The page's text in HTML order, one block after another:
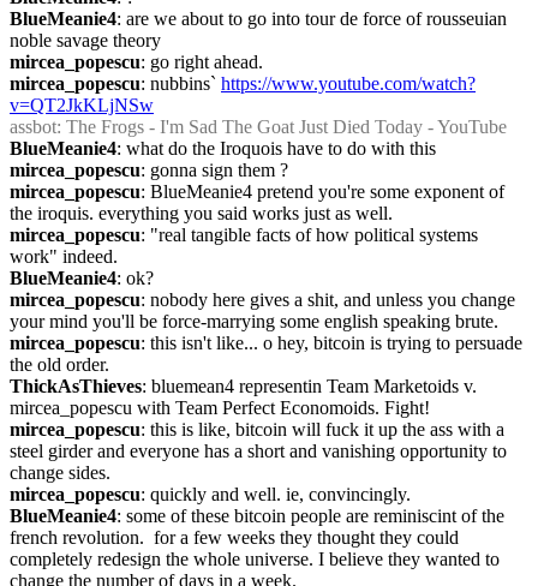
BlueMeanie4: are we about to go into tour de force of rousseuian
noble savage theory
mircea_popescu: go right ahead.
mircea_popescu: nubbins` https://www.youtube.com/watch?
v=QT2JkKLjNSw
assbot: The Frogs - I'm Sad The Goat Just Died Today - YouTube
BlueMeanie4: what do the Iroquois have to do with this
mircea_popescu: gonna sign them ?
mircea_popescu: BlueMeanie4 pretend you're some exponent of
the iroquis. everything you said works just as well.
mircea_popescu: "real tangible facts of how political systems
work" indeed.
BlueMeanie4: ok?
mircea_popescu: nobody here gives a shit, and unless you change
your mind you'll be force-marrying some english speaking brute.
mircea_popescu: this isn't like... o hey, bitcoin is trying to persuade
the old order.
ThickAsThieves: bluemean4 representin Team Marketoids v.
mircea_popescu with Team Perfect Economoids. Fight!
mircea_popescu: this is like, bitcoin will fuck it up the ass with a
steel girder and everyone has a short and vanishing opportunity to
change sides.
mircea_popescu: quickly and well. ie, convincingly.
BlueMeanie4: some of these bitcoin people are reminiscint of the
french revolution.  for a few weeks they thought they could
completely redesign the whole universe. I believe they wanted to
change the number of days in a week.